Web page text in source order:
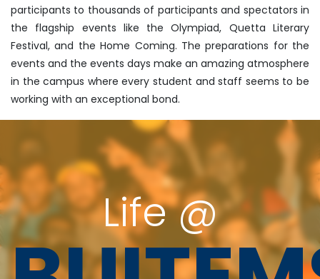
participants to thousands of participants and spectators in
the flagship events like the Olympiad, Quetta Literary
Festival, and the Home Coming. The preparations for the
events and the events days make an amazing atmosphere
in the campus where every student and staff seems to be
working with an exceptional bond.
Life @